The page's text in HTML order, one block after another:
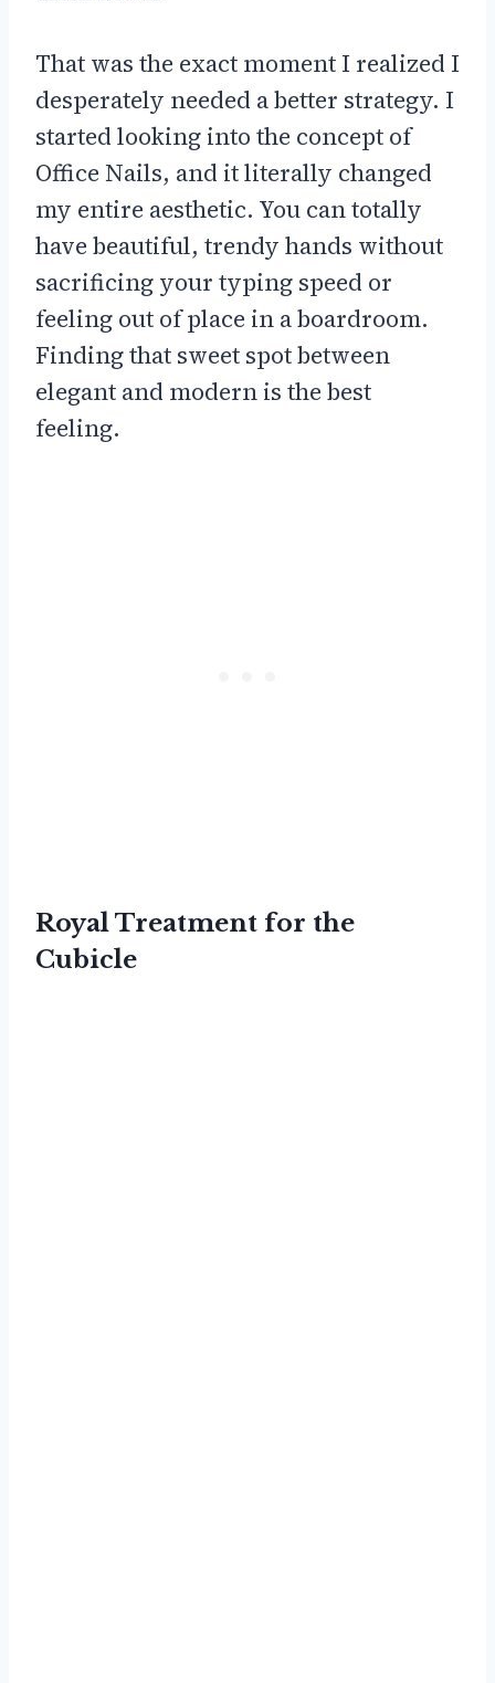
That was the exact moment I realized I
desperately needed a better strategy. I
started looking into the concept of
Office Nails, and it literally changed
my entire aesthetic. You can totally
have beautiful, trendy hands without
sacrificing your typing speed or
feeling out of place in a boardroom.
Finding that sweet spot between
elegant and modern is the best
feeling.
Royal Treatment for the
Cubicle